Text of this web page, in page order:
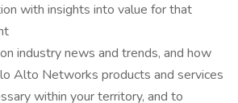
with insights into value for that
industry news and trends, and how
Alto Networks products and services
within your territory, and to